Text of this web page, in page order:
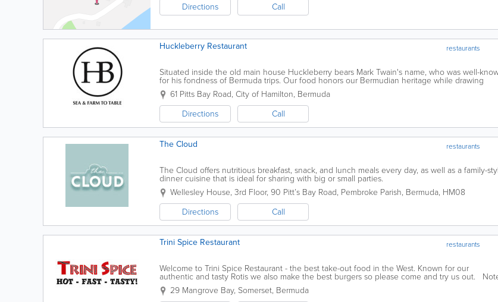
Directions
Call
restaurants
Huckleberry Restaurant
Situated inside the old main house Huckleberry bears Mark Twain's name, who was well-
for his fondness of Bermuda trips. Our food honors our Bermudian heritage while drawing
influence from Twain's Southern upbringing. Including...
61 Pitts Bay Road, City of Hamilton, Bermuda
Directions
Call
restaurants
The Cloud
The Cloud offers nutritious breakfast, snack, and lunch meals every day, as well as a family-
dinner cuisine that is ideal for sharing with big or small parties.
Wellesley House, 3rd Floor, 90 Pitt’s Bay Road, Pembroke Parish, Bermuda, HM08
Directions
Call
restaurants
Trini Spice Restaurant
Welcome to Trini Spice Restaurant - the best take-out food in the West. Known for our
authentic and tasty Rotis we also make the best burgers so please come and try us out.
that we accept CASH ONLY
29 Mangrove Bay, Somerset, Bermuda